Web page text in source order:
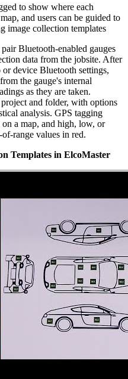
to show where each
and users can be guided to
image collection templates
Bluetooth-enabled gauges
data from the jobsite. After
device Bluetooth settings,
the gauge's internal
as they are taken.
and folder, with options
analysis. GPS tagging
a map, and high, low, or
range values in red.
Templates in ElcoMaster